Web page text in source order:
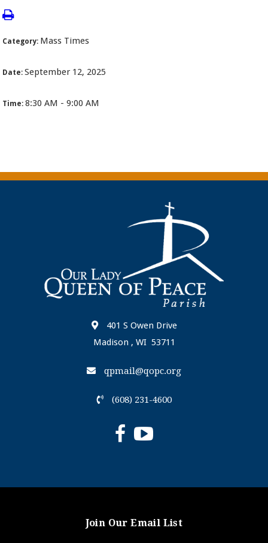
Category: Mass Times
Date:September 12, 2025
Time:8:30 AM - 9:00 AM
401 S Owen Drive
Madison , WI 53711
qpmail@qopc.org
(608) 231-4600
Join Our Email List